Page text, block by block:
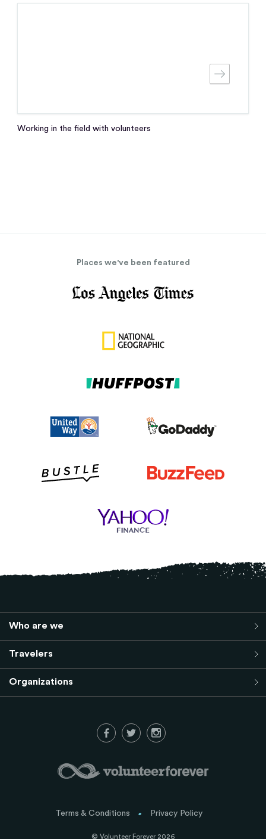
Working in the field with volunteers
Places we've been featured
Who are we
Travelers
Organizations
© Volunteer Forever 2026
Terms & Conditions Privacy Policy